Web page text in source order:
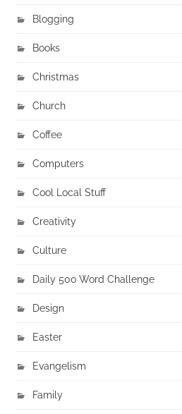
Blogging
Books
Christmas
Church
Coffee
Computers
Cool Local Stuff
Creativity
Culture
Daily 500 Word Challenge
Design
Easter
Evangelism
Family